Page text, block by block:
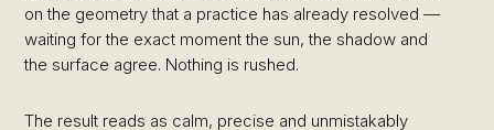
on the geometry that a practice has already resolved —
waiting for the exact moment the sun, the shadow and
the surface agree. Nothing is rushed.
The result reads as calm, precise and unmistakably